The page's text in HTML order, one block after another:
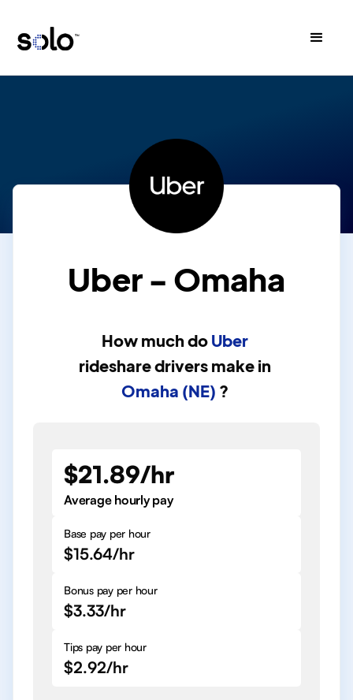
Uber - Omaha
How much do Uber
rideshare drivers make in
Omaha (NE) ?
$21.89/hr
Average hourly pay
Base pay per hour
$15.64/hr
Bonus pay per hour
$3.33/hr
Tips pay per hour
$2.92/hr